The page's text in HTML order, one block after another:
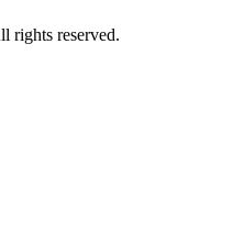
rights reserved.